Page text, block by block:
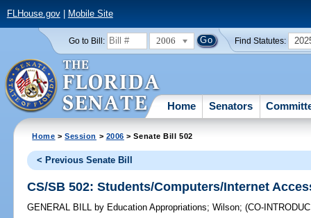
FLHouse.gov| Mobile Site
Go to Bill: 2006 Find Statutes:
Home Senators
Home >Session > 2006 > Senate Bill 502
< Previous Senate Bill
CS/SB 502: Students/Computers/Internet
GENERAL BILL by Education Appropriations;Wilson;(CO-